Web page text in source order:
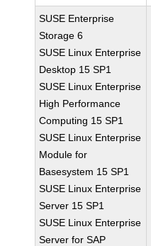
SUSE Enterprise
Storage 6
SUSE Linux Enterprise
Desktop 15 SP1
SUSE Linux Enterprise
High Performance
Computing 15 SP1
SUSE Linux Enterprise
Module for
Basesystem 15 SP1
SUSE Linux Enterprise
Server 15 SP1
SUSE Linux Enterprise
Server for SAP